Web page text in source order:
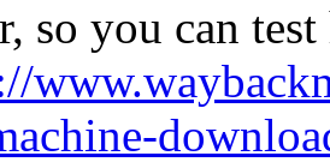
so you can